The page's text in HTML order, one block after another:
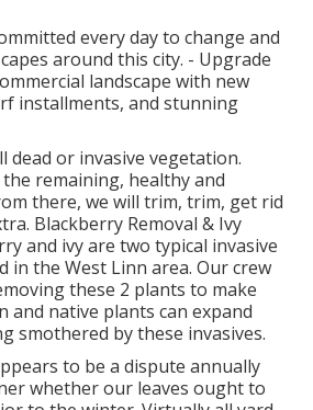
every day to change and
around this city. - Upgrade
landscape with new
installments, and stunning
dead or invasive vegetation.
remaining, healthy and
there, we will trim, trim, get rid
Blackberry Removal & Ivy
and ivy are two typical invasive
in the West Linn area. Our crew
these 2 plants to make
and native plants can expand
smothered by these invasives.
to be a dispute annually
whether our leaves ought to